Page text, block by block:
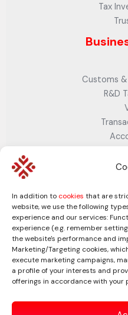
In addition to cookies that are
website, we use the following
experience and our services:
experience (e.g. remember
the website's performance and
Marketing/Targeting cookies,
execute marketing campaigns,
a profile of your interests and
offerings in accordance with your
Tax
Customs
R&D
Business Plan Services–
Business